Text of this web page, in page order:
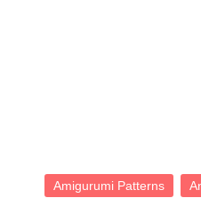
Posted
Amigurumi Patterns